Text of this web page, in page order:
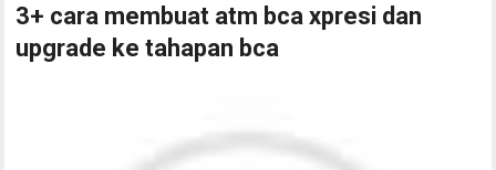
3+ cara membuat atm bca xpresi dan
upgrade ke tahapan bca